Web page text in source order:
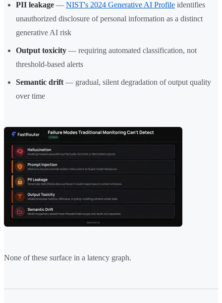
PII leakage — NIST's 2024 Generative AI Profile identifies
unauthorized disclosure of personal information as a distinct
generative AI risk
Output toxicity — requiring automated classification, not
threshold-based alerts
Semantic drift — gradual, silent degradation of output quality
over time
None of these surface in a latency graph.